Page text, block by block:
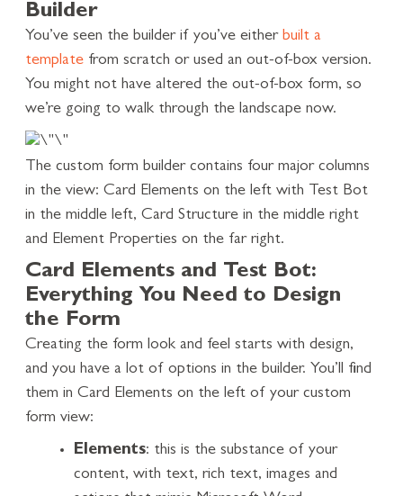
Builder
You’ve seen the builder if you’ve either built a
templatefrom scratch or used an out-of-box version.
You might not have altered the out-of-box form, so
we’re going to walk through the landscape now.
The custom form builder contains four major columns
in the view: Card Elements on the left with Test Bot
in the middle left, Card Structure in the middle right
and Element Properties on the far right.
Card Elements and Test Bot:
Everything You Need to Design
the Form
Creating the form look and feel starts with design,
and you have a lot of options in the builder. You’ll find
them in Card Elements on the left of your custom
form view:
Elements: this is the substance of your
content, with text, rich text, images and